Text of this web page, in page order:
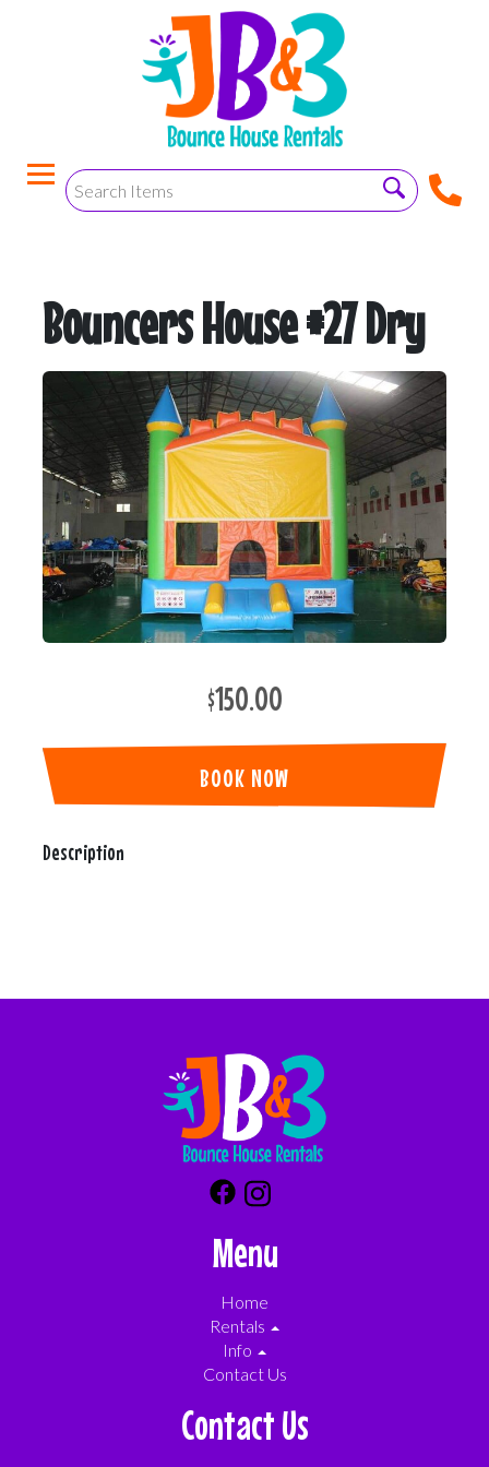
Bouncers House #27 Dry
$150.00
BOOK NOW
Description
Menu
Home
Rentals
Info
Contact Us
Contact Us